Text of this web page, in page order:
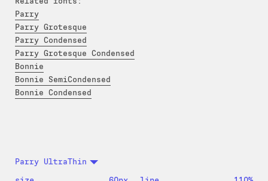
Parry
Parry Grotesque
Parry Condensed
Parry Grotesque Condensed
Bonnie
Bonnie SemiCondensed
Bonnie Condensed
Parry UltraThin